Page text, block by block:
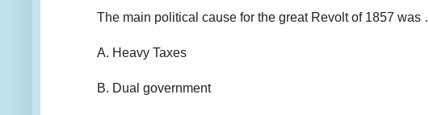
The main political cause for the great Revolt of 1857
A. Heavy Taxes
B. Dual government